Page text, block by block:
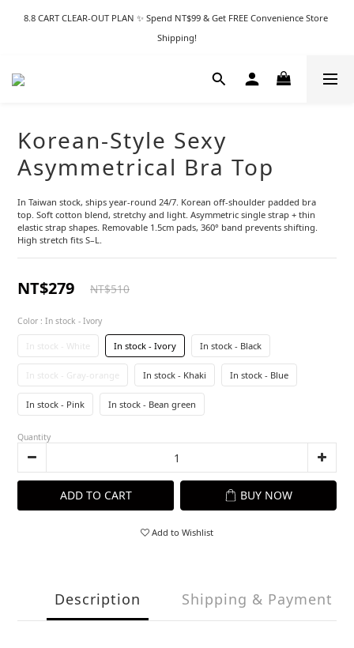
8.8 CART CLEAR-OUT PLAN ✨ Spend NT$99 & Get FREE Convenience Store
Shipping!
Korean-Style Sexy
Asymmetrical Bra Top
In Taiwan stock, ships year-round 24/7. Korean off-shoulder padded bra
top. Soft cotton blend, stretchy and light. Asymmetric single strap + thin
elastic strap shapes. Removable 1.5cm pads, 360° band prevents shifting.
High stretch fits S–L.
NT$279 NT$510
Color : In stock - Ivory
In stock - White In stock - Ivory In stock - Black
In stock - Gray-orange In stock - Khaki In stock - Blue
In stock - Pink In stock - Bean green
Quantity
ADD TO CART BUY NOW
Add to Wishlist
Description Shipping & Payment